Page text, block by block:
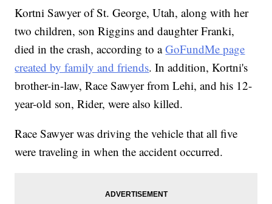
Kortni Sawyer of St. George, Utah, along with her
two children, son Riggins and daughter Franki,
died in the crash, according to aGoFundMe page
created by family and friends. In addition, Kortni's
brother-in-law, Race Sawyer from Lehi, and his 12-
year-old son, Rider, were also killed.
Race Sawyer was driving the vehicle that all five
were traveling in when the accident occurred.